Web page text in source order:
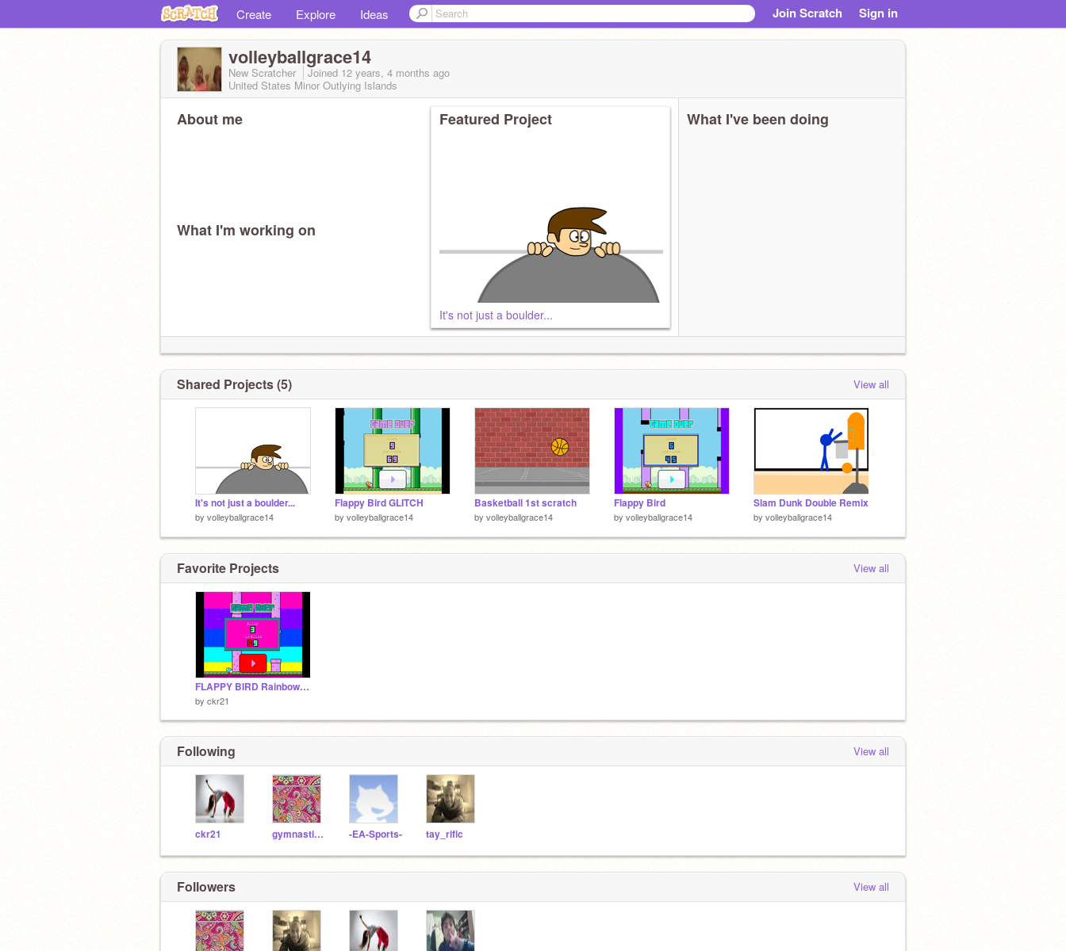
Create Explore Ideas Join Scratch Sign in
volleyballgrace14
New Scratcher Joined 12 years, 4 months ago
United States Minor Outlying Islands
About me
What I'm working on
Featured Project
It's not just a boulder...
What I've been doing
Shared Projects (5) View all
It's not just a boulder...
by volleyballgrace14
Flappy Bird GLITCH
by volleyballgrace14
Basketball 1st scratch
by volleyballgrace14
Flappy Bird
by volleyballgrace14
Slam Dunk Double Remix
by volleyballgrace14
Favorite Projects View all
FLAPPY BIRD Rainbow Virion
by ckr21
Following View all
ckr21 gymnasticstatum -EA-Sports- tay_rific
Followers View all